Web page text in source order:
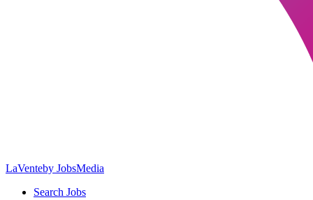
LaVenteby JobsMedia
Search Jobs